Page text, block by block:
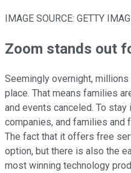
IMAGE SOURCE: GETTY
Zoom stands out
Seemingly overnight,
place. That means families
and events canceled. To
companies, and families and
The fact that it offers free
option, but there is also the
most winning technology